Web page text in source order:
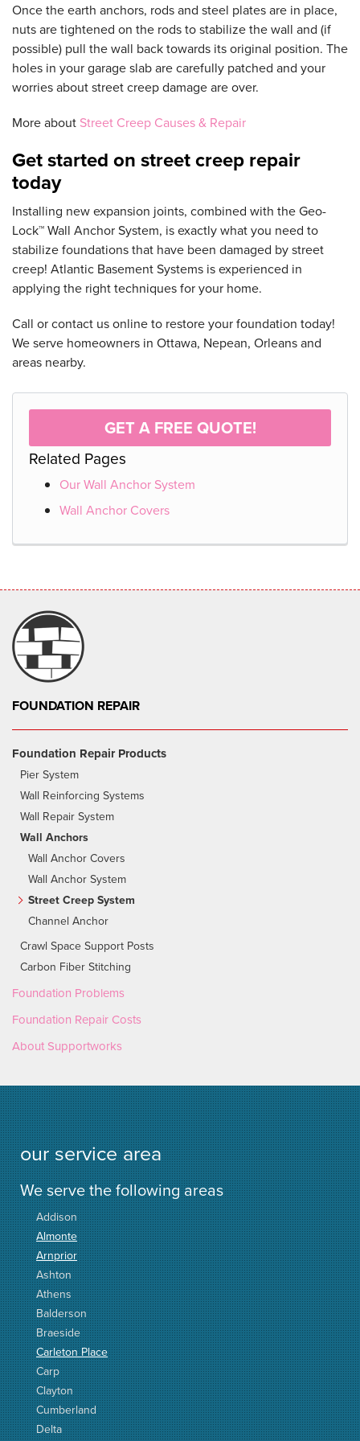
Once the earth anchors, rods and steel plates are in place,
nuts are tightened on the rods to stabilize the wall and (if
possible) pull the wall back towards its original position. The
holes in your garage slab are carefully patched and your
worries about street creep damage are over.
More about Street Creep Causes & Repair
Get started on street creep repair
today
Installing new expansion joints, combined with the Geo-
Lock™ Wall Anchor System, is exactly what you need to
stabilize foundations that have been damaged by street
creep! Atlantic Basement Systems is experienced in
applying the right techniques for your home.
Call or contact us online to restore your foundation today!
We serve homeowners in Ottawa, Nepean, Orleans and
areas nearby.
GET A FREE QUOTE!
Related Pages
Our Wall Anchor System
Wall Anchor Covers
FOUNDATION REPAIR
Foundation Repair Products
Pier System
Wall Reinforcing Systems
Wall Repair System
Wall Anchors
Wall Anchor Covers
Wall Anchor System
Street Creep System
Channel Anchor
Crawl Space Support Posts
Carbon Fiber Stitching
Foundation Problems
Foundation Repair Costs
About Supportworks
our service area
We serve the following areas
Addison
Almonte
Arnprior
Ashton
Athens
Balderson
Braeside
Carleton Place
Carp
Clayton
Cumberland
Delta